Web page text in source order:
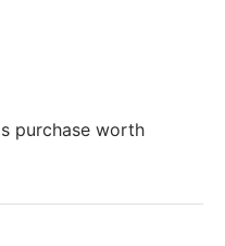
purchase worth